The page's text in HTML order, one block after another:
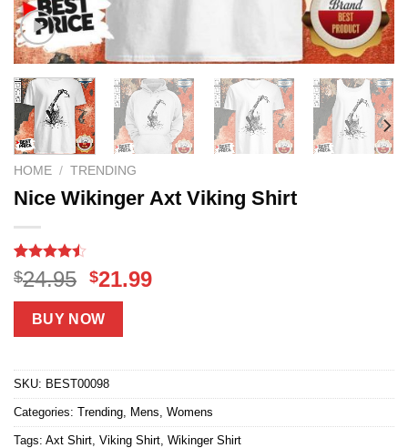
HOME / TRENDING
Nice Wikinger Axt Viking Shirt
Rated
4.44out
of 5
based on
18
$24.95 Original
price
was:
$24.95.
$21.99Current
BUY NOW
SKU: BEST00098
Categories: Trending, Mens, Womens
Tags: Axt Shirt, Viking Shirt, Wikinger Shirt